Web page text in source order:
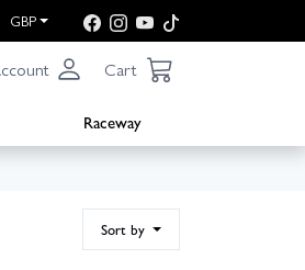
GBP
Cart
Raceway
Sort by